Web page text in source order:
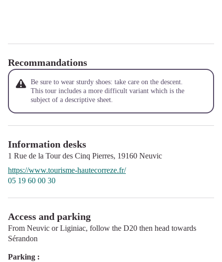
Recommandations
Be sure to wear sturdy shoes: take care on the descent.
This tour includes a more difficult variant which is the
subject of a descriptive sheet.
Information desks
1 Rue de la Tour des Cinq Pierres, 19160 Neuvic
https://www.tourisme-hautecorreze.fr/
05 19 60 00 30
Access and parking
From Neuvic or Liginiac, follow the D20 then head towards
Sérandon
Parking :